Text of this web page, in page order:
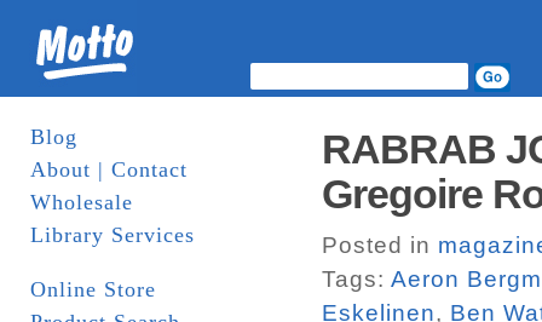
Blog
About | Contact
Wholesale
Library Services
Online Store
RABRAB
Gregoire
Posted in
Tags: Aeron
Eskelinen, Ben